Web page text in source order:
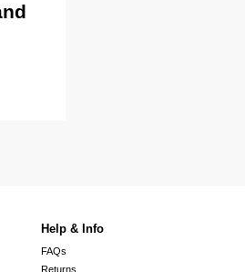
Help & Info
FAQs
Returns